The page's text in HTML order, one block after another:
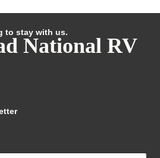
to stay with us.
National RV